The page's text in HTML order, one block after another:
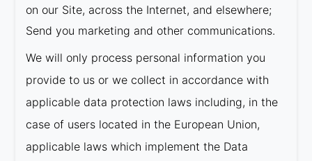
on our Site, across the Internet, and elsewhere;
Send you marketing and other communications.
We will only process personal information you
provide to us or we collect in accordance with
applicable data protection laws including, in the
case of users located in the European Union,
applicable laws which implement the Data